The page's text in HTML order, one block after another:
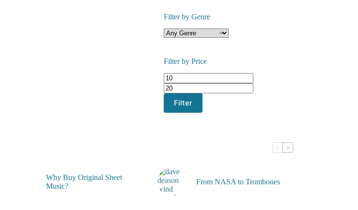
Filter by Genre
Filter by Price
Min
price
price
Filter
Why Buy Original Sheet
Music?
From NASA to Trombones